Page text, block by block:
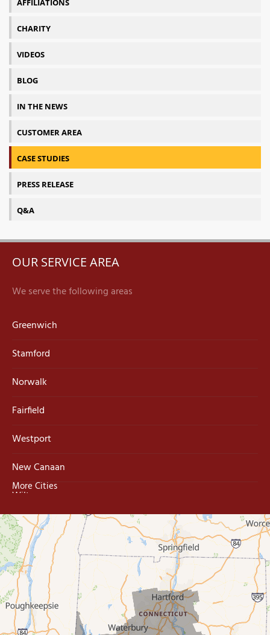
AFFILIATIONS
CHARITY
VIDEOS
BLOG
IN THE NEWS
CUSTOMER AREA
CASE STUDIES
PRESS RELEASE
Q&A
OUR SERVICE AREA
We serve the following areas
Greenwich
Stamford
Norwalk
Fairfield
Westport
New Canaan
Wilton
Trumbull
Milford
West Haven
New Haven
More Cities